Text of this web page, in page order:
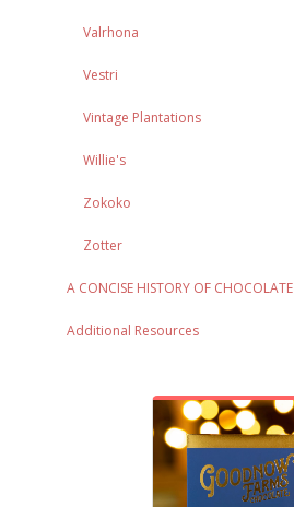
Valrhona
Vestri
Vintage Plantations
Willie's
Zokoko
Zotter
A CONCISE HISTORY OF CHOCOLATE
Additional Resources